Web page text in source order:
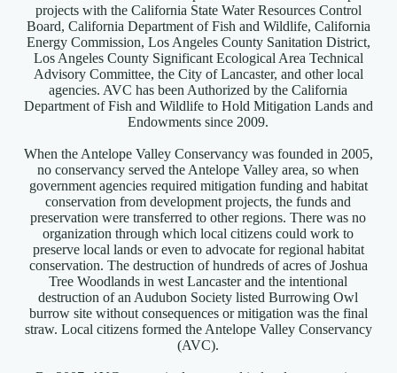
projects with the California State Water Resources Control
Board, California Department of Fish and Wildlife, California
Energy Commission, Los Angeles County Sanitation District,
Los Angeles County Significant Ecological Area Technical
Advisory Committee, the City of Lancaster, and other local
agencies. AVC has been Authorized by the California
Department of Fish and Wildlife to Hold Mitigation Lands and
Endowments since 2009.
When the Antelope Valley Conservancy was founded in 2005,
no conservancy served the Antelope Valley area, so when
government agencies required mitigation funding and habitat
conservation from development projects, the funds and
preservation were transferred to other regions. There was no
organization through which local citizens could work to
preserve local lands or even to advocate for regional habitat
conservation. The destruction of hundreds of acres of Joshua
Tree Woodlands in west Lancaster and the intentional
destruction of an Audubon Society listed Burrowing Owl
burrow site without consequences or mitigation was the final
straw. Local citizens formed the Antelope Valley Conservancy
(AVC).